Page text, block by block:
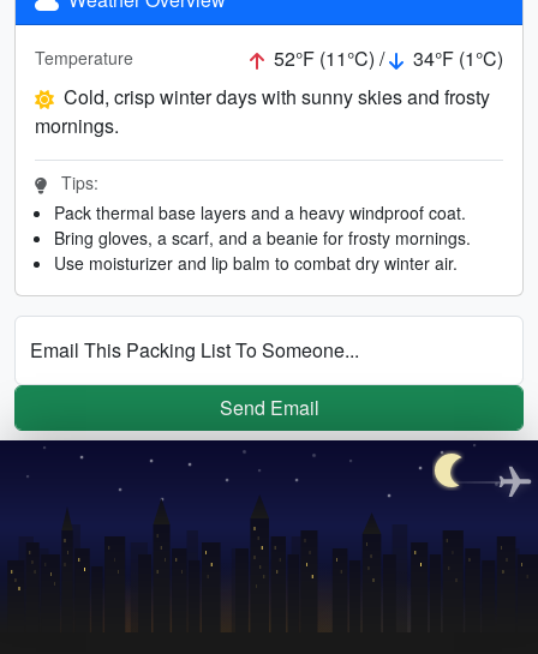
Temperature 52°F (11°C) /
34°F (1°C)
Cold, crisp winter days with sunny skies and frosty
mornings.
Tips:
Pack thermal base layers and a heavy windproof coat.
Bring gloves, a scarf, and a beanie for frosty mornings.
Use moisturizer and lip balm to combat dry winter air.
Email This Packing List To Someone...
Send Email